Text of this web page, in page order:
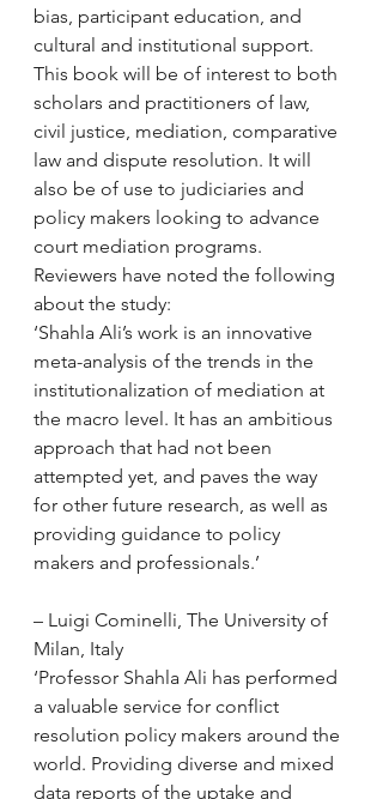
bias, participant education, and
cultural and institutional support.
This book will be of interest to both
scholars and practitioners of law,
civil justice, mediation, comparative
law and dispute resolution. It will
also be of use to judiciaries and
policy makers looking to advance
court mediation programs.
Reviewers have noted the following
about the study:
‘Shahla Ali’s work is an innovative
meta-analysis of the trends in the
institutionalization of mediation at
the macro level. It has an ambitious
approach that had not been
attempted yet, and paves the way
for other future research, as well as
providing guidance to policy
makers and professionals.’
– Luigi Cominelli, The University of
Milan, Italy
‘Professor Shahla Ali has performed
a valuable service for conflict
resolution policy makers around the
world. Providing diverse and mixed
data reports of the uptake and